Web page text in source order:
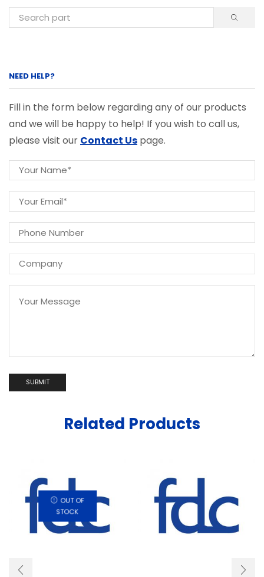
NEED HELP?
Fill in the form below regarding any of our products
and we will be happy to help! If you wish to call us,
please visit our Contact Us page.
Related Products
OUT OF
STOCK